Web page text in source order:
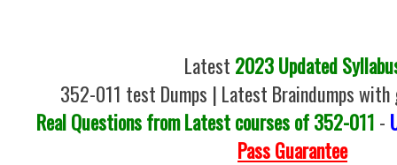
Latest 2023 Updated
352-011 test Dumps | Latest Braindumps with
Real Questions from Latest courses of 352-011 -
Pass Guarantee